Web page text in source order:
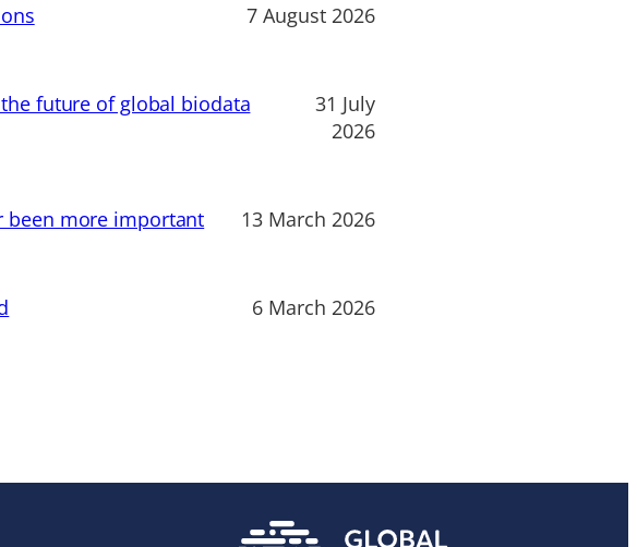
7 August 2026
future of global biodata
31 July
2026
been more important 13 March 2026
6 March 2026